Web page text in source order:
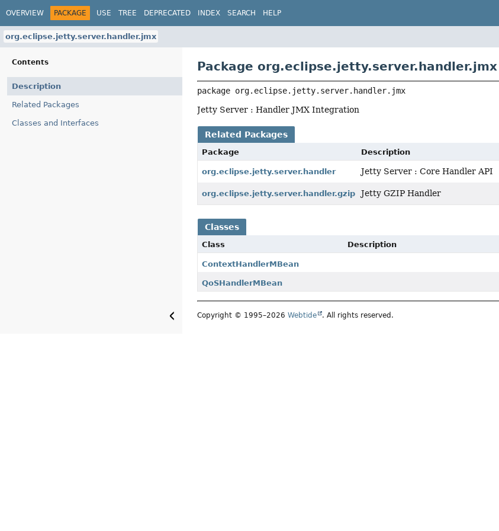
OVERVIEW PACKAGE USE TREE DEPRECATED INDEX SEARCH HELP
org.eclipse.jetty.server.handler.jmx
Contents
Description
Related Packages
Classes and Interfaces
Package org.eclipse.jetty.server.handler.jmx
package org.eclipse.jetty.server.handler.jmx
Jetty Server : Handler JMX Integration
Related Packages
Package Description
org.eclipse.jetty.server.handler Jetty Server : Core Handler API
org.eclipse.jetty.server.handler.gzip Jetty GZIP Handler
Classes
Class Description
ContextHandlerMBean
QoSHandlerMBean
Copyright © 1995–2026Webtide . All rights reserved.